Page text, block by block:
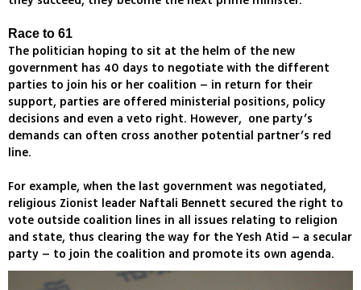
Race to 61
The politician hoping to sit at the helm of the new
government has 40 days to negotiate with the different
parties to join his or her coalition – in return for their
support, parties are offered ministerial positions, policy
decisions and even a veto right. However, one party’s
demands can often cross another potential partner’s red
line.
For example, when the last government was negotiated,
religious Zionist leader Naftali Bennett secured the right to
vote outside coalition lines in all issues relating to religion
and state, thus clearing the way for the Yesh Atid – a secular
party – to join the coalition and promote its own agenda.